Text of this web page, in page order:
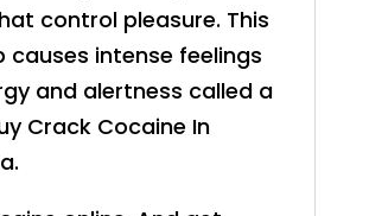
control pleasure. This
causes intense feelings
and alertness called a
Crack Cocaine In